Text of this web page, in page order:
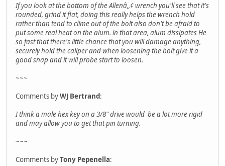
If you look at the bottom of the Allenâ,,¢ wrench you'll see that it's
rounded, grind it flat, doing this really helps the wrench hold
rather than tend to clime out of the bolt also don't be afraid to
put some real heat on the alum. in that area, alum dissipates He
so fast that there's little chance that you will damage anything,
securely hold the caliper and when loosening the bolt give it a
good snap and it will probe start to loosen.
~~~
Comments byWJ Bertrand:
I think a male hex key on a 3/8" drive would be a lot more rigid
and may allow you to get that pin turning.
~~~
Comments byTony Pepenella: